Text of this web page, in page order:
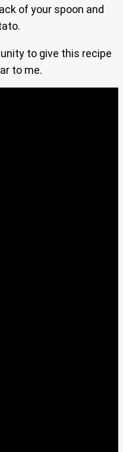
of your spoon and
to give this recipe
to me.